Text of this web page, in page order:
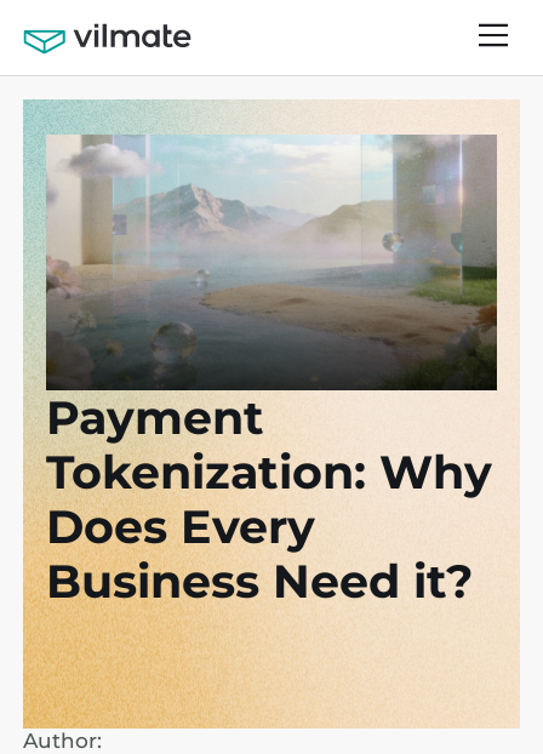
Author:
Payment
Tokenization: Why
Does Every
Business Need it?